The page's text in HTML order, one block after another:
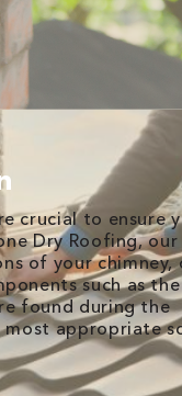
crucial to ensure
Dry Roofing, our
of your chimney,
such as
found during the
appropriate